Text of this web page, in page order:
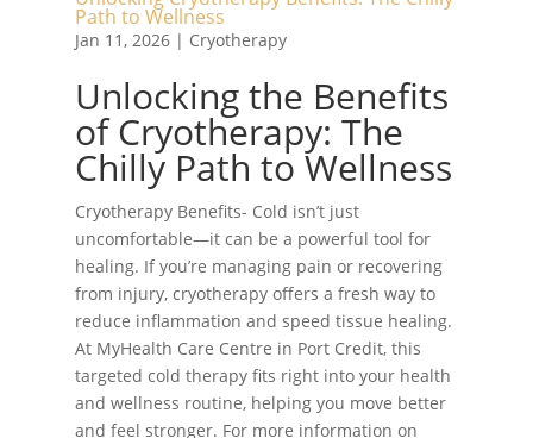
Path to Wellness
Jan 11, 2026| Cryotherapy
Unlocking the Benefits
of Cryotherapy: The
Chilly Path to Wellness
Cryotherapy Benefits- Cold isn’t just
uncomfortable—it can be a powerful tool for
healing. If you’re managing pain or recovering
from injury, cryotherapy offers a fresh way to
reduce inflammation and speed tissue healing.
At MyHealth Care Centre in Port Credit, this
targeted cold therapy fits right into your health
and wellness routine, helping you move better
and feel stronger. For more information on